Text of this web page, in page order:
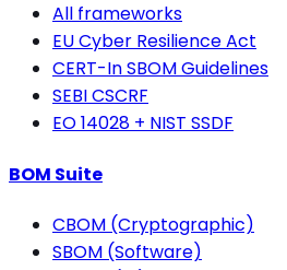
All frameworks
EU Cyber Resilience Act
CERT-In SBOM Guidelines
SEBI CSCRF
EO 14028 + NIST SSDF
BOM Suite
CBOM (Cryptographic)
SBOM (Software)